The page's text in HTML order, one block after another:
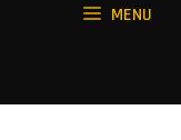
MENU